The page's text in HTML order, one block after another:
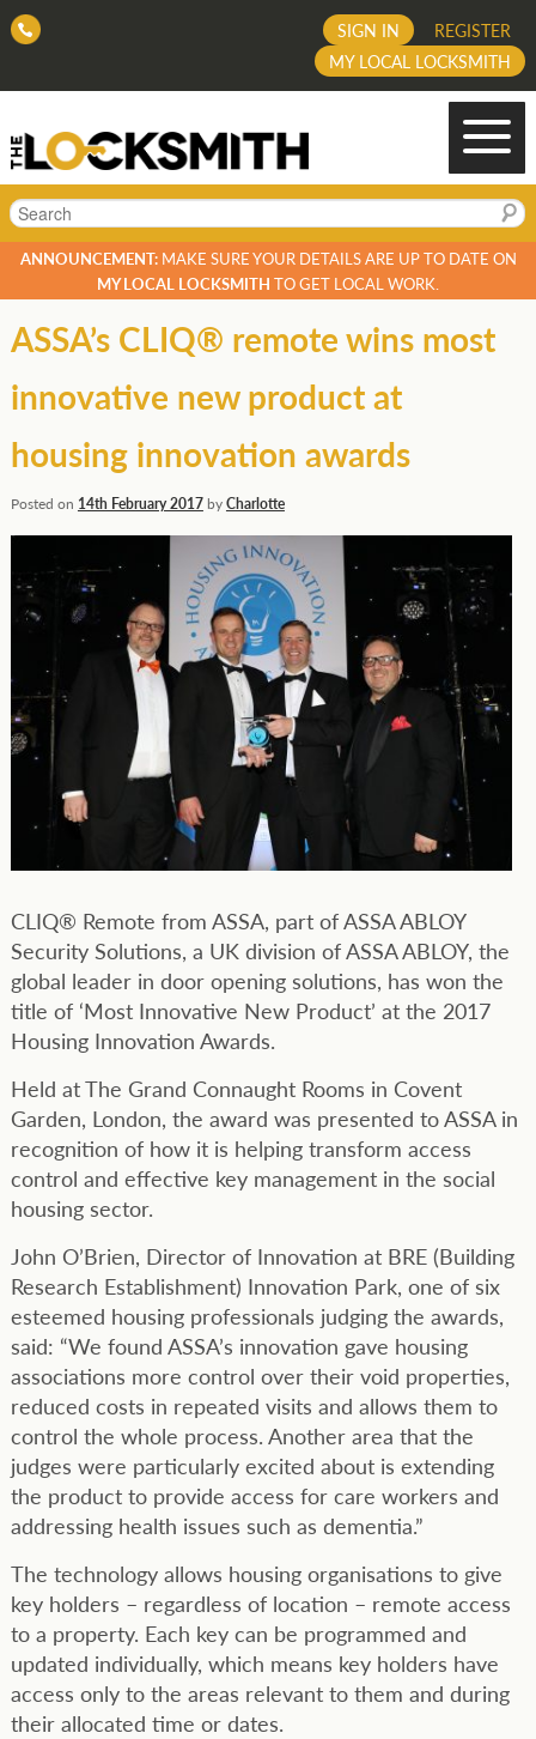
REGISTER
SIGN IN
MY LOCAL LOCKSMITH
Search
ANNOUNCEMENT:MAKE SURE YOUR DETAILS ARE UP TO DATE ON
MY LOCAL LOCKSMITH TO GET LOCAL WORK.
ASSA’s CLIQ® remote wins most
innovative new product at
housing innovation awards
Posted on 14th February 2017byCharlotte
CLIQ® Remote from ASSA, part of ASSA ABLOY
Security Solutions, a UK division of ASSA ABLOY, the
global leader in door opening solutions, has won the
title of ‘Most Innovative New Product’ at the 2017
Housing Innovation Awards.
Held at The Grand Connaught Rooms in Covent
Garden, London, the award was presented to ASSA in
recognition of how it is helping transform access
control and effective key management in the social
housing sector.
John O’Brien, Director of Innovation at BRE (Building
Research Establishment) Innovation Park, one of six
esteemed housing professionals judging the awards,
said: “We found ASSA’s innovation gave housing
associations more control over their void properties,
reduced costs in repeated visits and allows them to
control the whole process. Another area that the
judges were particularly excited about is extending
the product to provide access for care workers and
addressing health issues such as dementia.”
The technology allows housing organisations to give
key holders – regardless of location – remote access
to a property. Each key can be programmed and
updated individually, which means key holders have
access only to the areas relevant to them and during
their allocated time or dates.